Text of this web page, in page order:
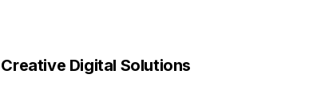
Creative Digital Solutions